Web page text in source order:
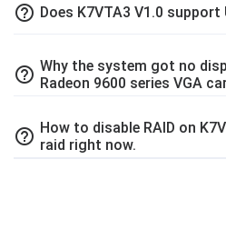
help_outline Does K7VTA3 V1.0 support
help_outline Why the system got no
Radeon 9600 series VGA
help_outline How to disable RAID on
raid right now.